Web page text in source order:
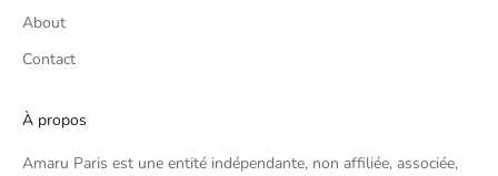
About
Contact
À propos
Amaru Paris est une entité indépendante, non affiliée, associée,